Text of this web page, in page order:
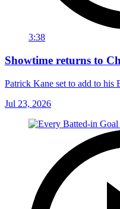
3:38
Showtime returns to
Patrick Kane set to add to his
Jul 23, 2026